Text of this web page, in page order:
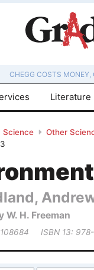
CHEGG COSTS MONEY,
Literature
Science Other
3
W. H. Freeman
ISBN 13: